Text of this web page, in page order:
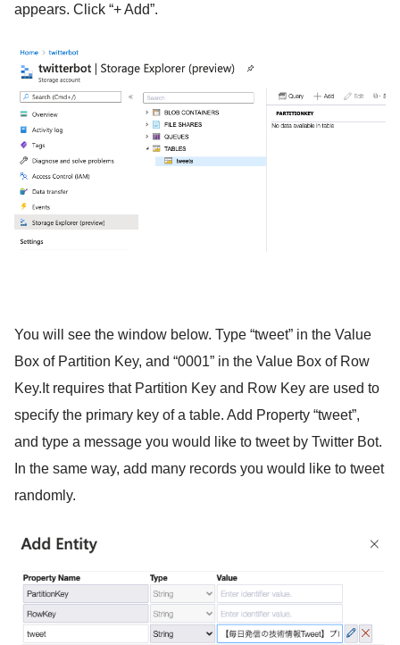
appears. Click “+ Add”.
You will see the window below. Type “tweet” in the Value
Box of Partition Key, and “0001” in the Value Box of Row
Key.It requires that Partition Key and Row Key are used to
specify the primary key of a table. Add Property “tweet”,
and type a message you would like to tweet by Twitter Bot.
In the same way, add many records you would like to tweet
randomly.